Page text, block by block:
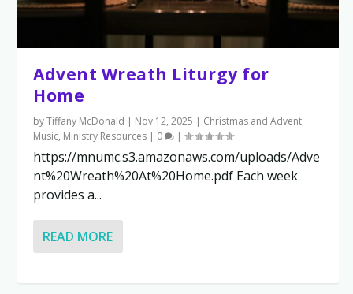
Advent Wreath Liturgy for
Home
byTiffany McDonald | Nov 12, 2025 | Christmas and Advent
Music, Ministry Resources | 0 |
https://mnumc.s3.amazonaws.com/uploads/Adve
nt%20Wreath%20At%20Home.pdf Each week
provides a...
READ MORE